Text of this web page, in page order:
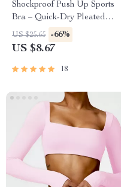
Shockproof Push Up Sports
Bra – Quick-Dry Pleated
Workout Crop Top
US $25.65 -66%
US $8.67
18